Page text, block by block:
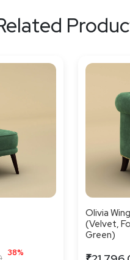
38%
Olivia
(Velvet,
Green)